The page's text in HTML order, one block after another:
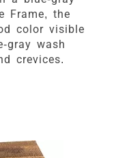
Frame, the
color visible
gray wash
crevices.